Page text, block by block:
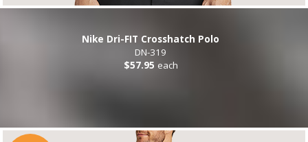
Nike Dri-FIT Crosshatch Polo
DN-319
$57.95 each